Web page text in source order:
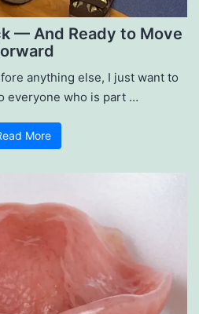
— And Ready to Move
anything else, I just want to
everyone who is part …
More